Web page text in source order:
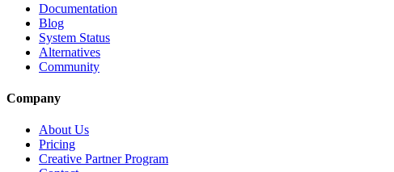
Documentation
Blog
System Status
Alternatives
Community
Company
About Us
Pricing
Creative Partner Program